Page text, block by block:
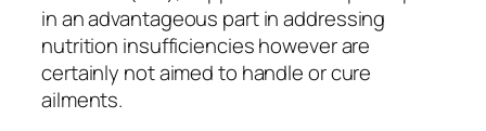
in an advantageous part in addressing
nutrition insufficiencies however are
certainly not aimed to handle or cure
ailments.